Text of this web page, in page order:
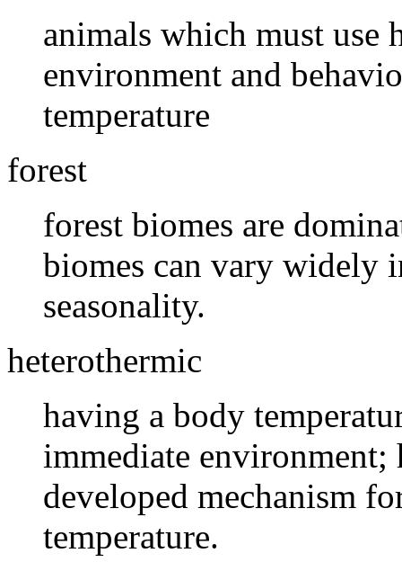
animals which must use
environment and
temperature
forest
forest biomes are
biomes can vary widely
seasonality.
heterothermic
having a body
immediate
developed mechanism
temperature.